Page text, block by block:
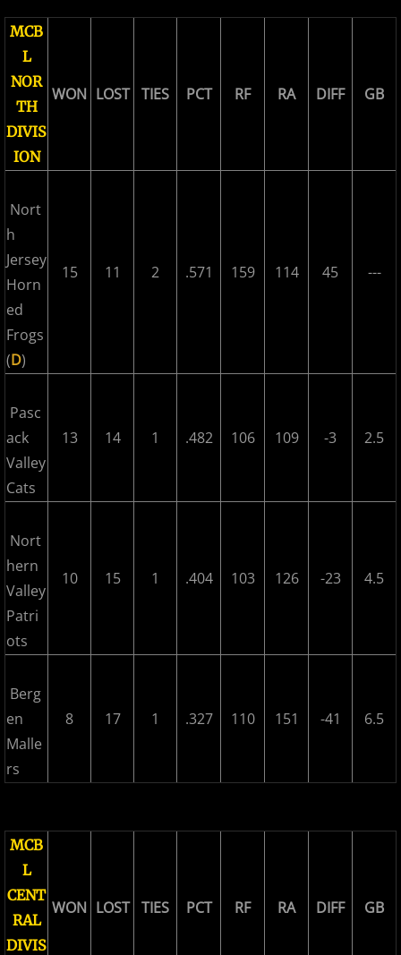
2026 Pascack Valley Catz
2026 Sussex Rattlers
2017 Season in Review
2017 North Jersey Horned Frogs
2017 Pascack Valley Cats
2017 Pineland Starz
MCB
L
NOR
TH
DIVIS
ION
WON LOST TIES PCT RF RA DIFF GB
Nort
h
Jersey
Horn
ed
Frogs
(D)
15 11 2 .571 159 114 45 ---
Pasc
ack
Valley
Cats
13 14 1 .482 106 109 -3 2.5
Nort
hern
Valley
Patri
ots
10 15 1 .404 103 126 -23 4.5
Berg
en
Malle
rs
8 17 1 .327 110 151 -41 6.5
MCB
L
CENT
RAL
DIVIS
WON LOST TIES PCT RF RA DIFF GB